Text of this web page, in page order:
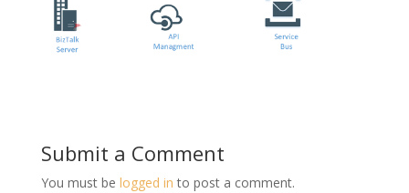
Submit a Comment
You must be logged in to post a comment.